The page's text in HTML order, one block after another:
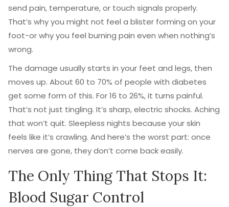
send pain, temperature, or touch signals properly.
That’s why you might not feel a blister forming on your
foot-or why you feel burning pain even when nothing’s
wrong.
The damage usually starts in your feet and legs, then
moves up. About 60 to 70% of people with diabetes
get some form of this. For 16 to 26%, it turns painful.
That’s not just tingling. It’s sharp, electric shocks. Aching
that won’t quit. Sleepless nights because your skin
feels like it’s crawling. And here’s the worst part: once
nerves are gone, they don’t come back easily.
The Only Thing That Stops It:
Blood Sugar Control